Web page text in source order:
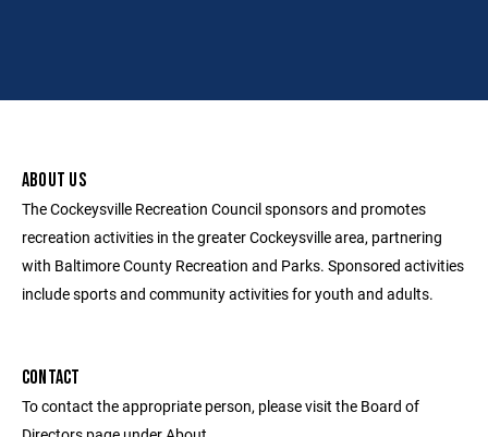
ABOUT US
The Cockeysville Recreation Council sponsors and promotes
recreation activities in the greater Cockeysville area, partnering
with Baltimore County Recreation and Parks. Sponsored activities
include sports and community activities for youth and adults.
CONTACT
To contact the appropriate person, please visit the Board of